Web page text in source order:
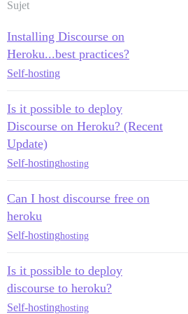
Sujet
Installing Discourse on
Heroku...best practices?
Self-hosting
Is it possible to deploy
Discourse on Heroku? (Recent
Update)
Self-hostinghosting
Can I host discourse free on
heroku
Self-hostinghosting
Is it possible to deploy
discourse to heroku?
Self-hostinghosting